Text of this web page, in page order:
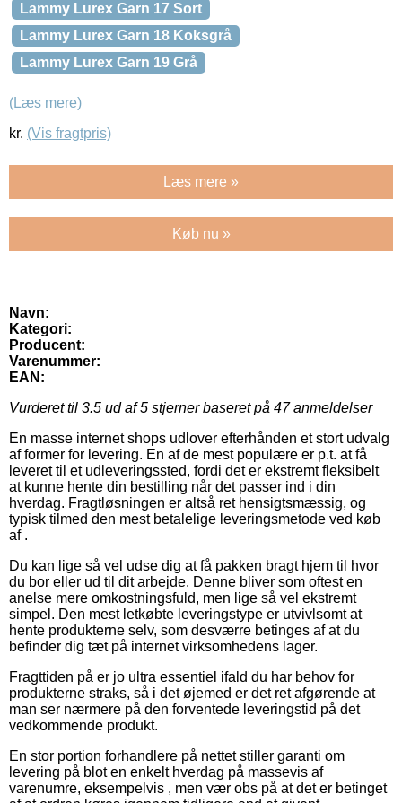
Lammy Lurex Garn 17 Sort
Lammy Lurex Garn 18 Koksgrå
Lammy Lurex Garn 19 Grå
(Læs mere)
kr. (Vis fragtpris)
Læs mere »
Køb nu »
Navn:
Kategori:
Producent:
Varenummer:
EAN:
Vurderet til 3.5 ud af 5 stjerner baseret på 47anmeldelser
En masse internet shops udlover efterhånden et stort udvalg
af former for levering. En af de mest populære er p.t. at få
leveret til et udleveringssted, fordi det er ekstremt fleksibelt
at kunne hente din bestilling når det passer ind i din
hverdag. Fragtløsningen er altså ret hensigtsmæssig, og
typisk tilmed den mest betalelige leveringsmetode ved køb
af .
Du kan lige så vel udse dig at få pakken bragt hjem til hvor
du bor eller ud til dit arbejde. Denne bliver som oftest en
anelse mere omkostningsfuld, men lige så vel ekstremt
simpel. Den mest letkøbte leveringstype er utvivlsomt at
hente produkterne selv, som desværre betinges af at du
befinder dig tæt på internet virksomhedens lager.
Fragttiden på er jo ultra essentiel ifald du har behov for
produkterne straks, så i det øjemed er det ret afgørende at
man ser nærmere på den forventede leveringstid på det
vedkommende produkt.
En stor portion forhandlere på nettet stiller garanti om
levering på blot en enkelt hverdag på massevis af
varenumre, eksempelvis , men vær obs på at det er betinget